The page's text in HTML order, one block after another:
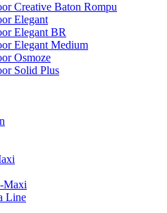
Creative Baton Rompu
Elegant
Elegant BR
Elegant Medium
Osmoze
Solid Plus
Maxi
Line